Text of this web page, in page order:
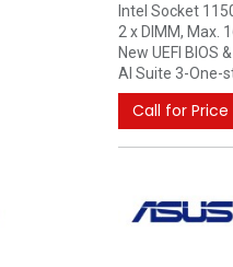
Intel Socket
2 x DIMM, Max.
New UEFI BIOS
AI Suite 3-One-
Call for Price